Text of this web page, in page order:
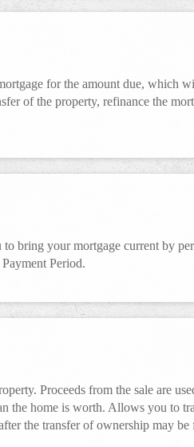
for the amount due, which
of the property, refinance the
bring your mortgage current by
Period.
Proceeds from the sale are
the home is worth. Allows you to
the transfer of ownership may